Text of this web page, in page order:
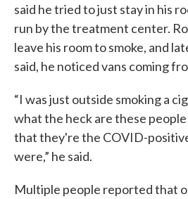
said he tried to just stay in his
run by the treatment center.
leave his room to smoke, and
said, he noticed vans coming
“I was just outside smoking a
what the heck are these
that they're the COVID-
were,” he said.
Multiple people reported that